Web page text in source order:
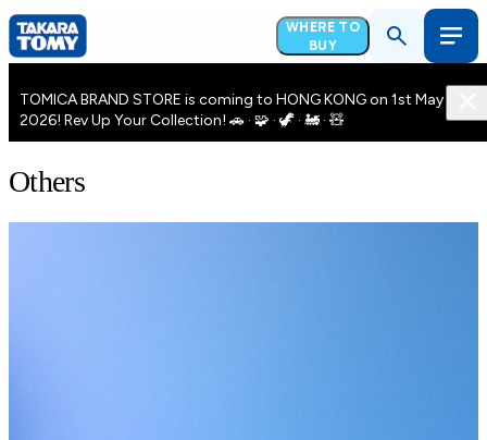
WHERE TO
BUY
TOMICA BRAND STORE is coming to HONG KONG on 1st May
2026! Rev Up Your Collection! 🚗 · 🧩 · 🦖 · 🚂 · 🧸
Others